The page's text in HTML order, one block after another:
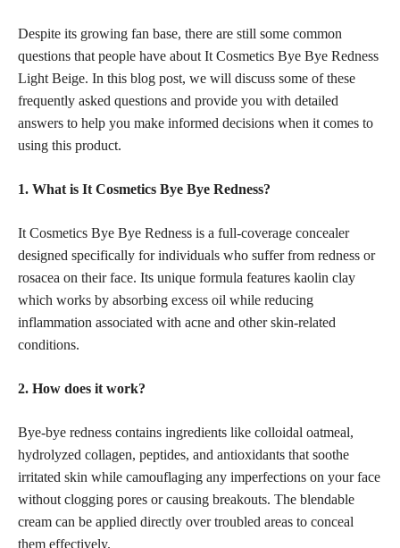
Despite its growing fan base, there are still some common
questions that people have about It Cosmetics Bye Bye Redness
Light Beige. In this blog post, we will discuss some of these
frequently asked questions and provide you with detailed
answers to help you make informed decisions when it comes to
using this product.
1. What is It Cosmetics Bye Bye Redness?
It Cosmetics Bye Bye Redness is a full-coverage concealer
designed specifically for individuals who suffer from redness or
rosacea on their face. Its unique formula features kaolin clay
which works by absorbing excess oil while reducing
inflammation associated with acne and other skin-related
conditions.
2. How does it work?
Bye-bye redness contains ingredients like colloidal oatmeal,
hydrolyzed collagen, peptides, and antioxidants that soothe
irritated skin while camouflaging any imperfections on your face
without clogging pores or causing breakouts. The blendable
cream can be applied directly over troubled areas to conceal
them effectively.